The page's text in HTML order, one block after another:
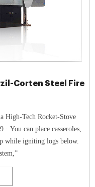
Corten Steel Fire
High-Tech Rocket-Stove
You can place casseroles,
while igniting logs below.